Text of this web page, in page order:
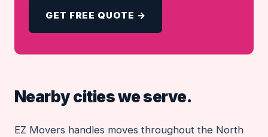
GET FREE QUOTE →
Nearby cities we serve.
EZ Movers handles moves throughout the North